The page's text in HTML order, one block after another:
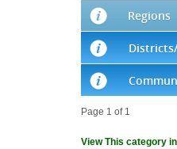
Regions
Page 1 of 1
View This category